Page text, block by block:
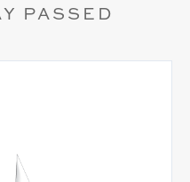
PASSED